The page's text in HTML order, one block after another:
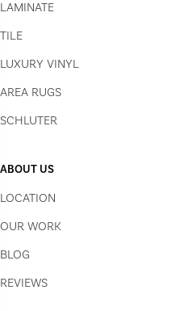
LAMINATE
TILE
LUXURY VINYL
AREA RUGS
SCHLUTER
ABOUT US
LOCATION
OUR WORK
BLOG
REVIEWS